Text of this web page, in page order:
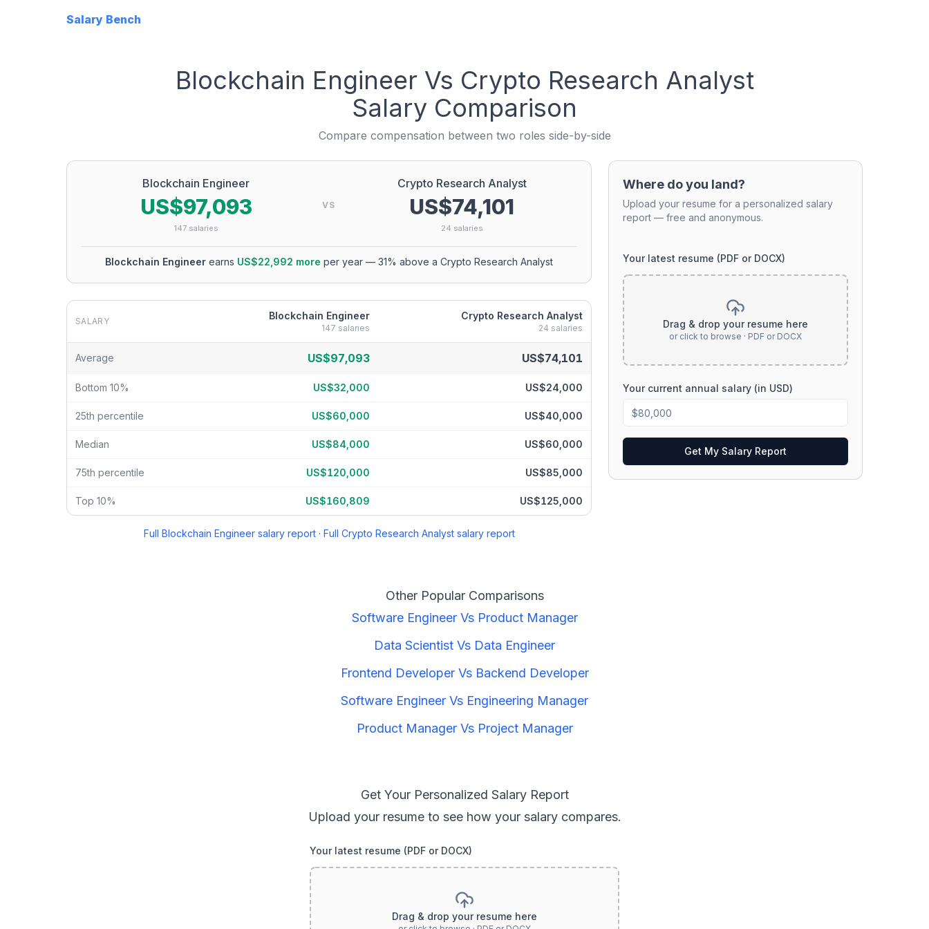
Salary Bench
Blockchain Engineer Vs Crypto Research Analyst
Salary Comparison
Compare compensation between two roles side-by-side
Blockchain Engineer
US$97,093
147salaries
VS
Crypto Research Analyst
US$74,101
24 salaries
Blockchain Engineer earns US$22,992 more per year — 31% above a Crypto Research Analyst
Where do you land?
Upload your resume for a personalized salary
report — free and anonymous.
Your latest resume (PDF or DOCX)
Drag & drop your resume here
or click to browse · PDF or DOCX
Your current annual salary (in USD)
Get My Salary Report
SALARY Blockchain Engineer
147 salaries
Crypto Research Analyst
24 salaries
Average US$97,093 US$74,101
Bottom 10% US$32,000 US$24,000
25th percentile US$60,000 US$40,000
Median US$84,000 US$60,000
75th percentile US$120,000 US$85,000
Top 10% US$160,809 US$125,000
Full Blockchain Engineersalary report· Full Crypto Research Analystsalary report
Other Popular Comparisons
Software EngineerVs Product Manager
Data Scientist Vs Data Engineer
Frontend DeveloperVs Backend Developer
Software Engineer Vs Engineering Manager
Product ManagerVs Project Manager
Get Your Personalized Salary Report
Upload your resume to see how your salary compares.
Your latest resume (PDF or DOCX)
Drag & drop your resume here